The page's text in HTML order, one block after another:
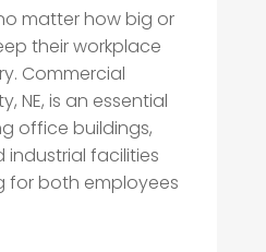
matter how big or
their workplace
Commercial
NE, is an essential
office buildings,
industrial facilities
for both employees